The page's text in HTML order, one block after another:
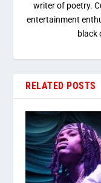
writer of poetry.
entertainment
black
RELATED POSTS